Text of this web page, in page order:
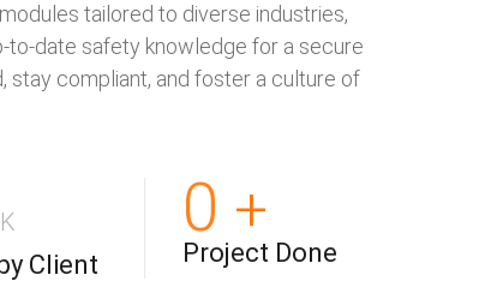
tailored to diverse industries,
to-date safety knowledge for a secure
stay compliant, and foster a culture of
K
Client
0 +
Project Done